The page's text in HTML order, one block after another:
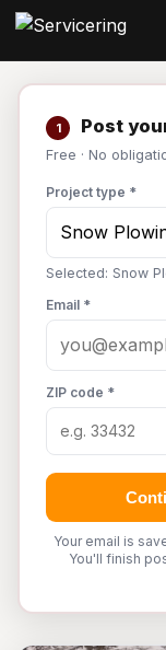
1 Post
Free · No
Project type *
Selected: Snow
Email *
ZIP code *
Your email is
You'll finish